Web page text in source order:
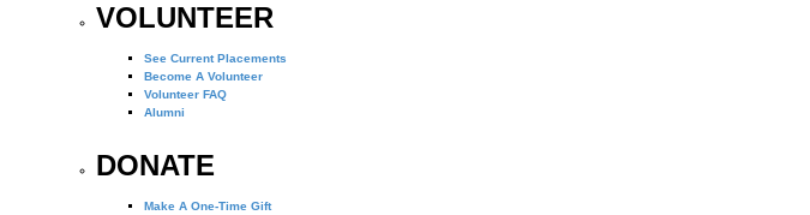
VOLUNTEER
See Current Placements
Become A Volunteer
Volunteer FAQ
Alumni
DONATE
Make A One-Time Gift